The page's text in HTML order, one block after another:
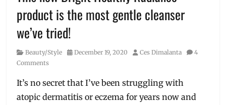
product is the most gentle cleanser
we’ve tried!
Category
Beauty/Style
Posted
December 19, 2020 Author
Ces Dimalanta
4
Comments
It’s no secret that I’ve been struggling with
atopic dermatitis or eczema for years now and